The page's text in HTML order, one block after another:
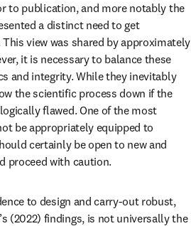
to publication, and more notably the
a distinct need to get
view was shared by approximately
it is necessary to balance these
and integrity. While they inevitably
the scientific process down if the
flawed. One of the most
be appropriately equipped to
certainly be open to new and
proceed with caution.
to design and carry-out robust,
(2022) findings, is not universally the